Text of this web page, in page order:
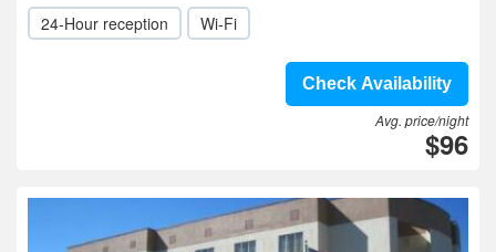
24-Hour reception Wi-Fi
Check Availability
Avg. price/night
$96